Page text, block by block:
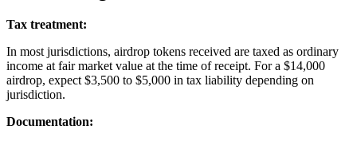
Tax treatment:
In most jurisdictions, airdrop tokens received are taxed as ordinary
income at fair market value at the time of receipt. For a $14,000
airdrop, expect $3,500 to $5,000 in tax liability depending on
jurisdiction.
Documentation: